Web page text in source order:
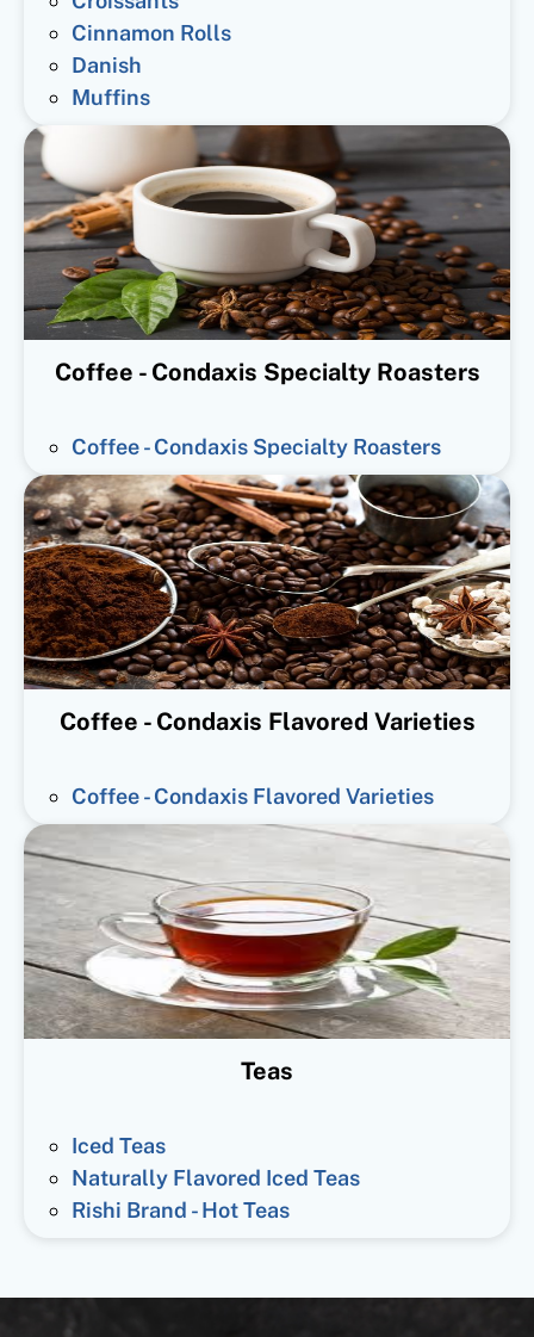
Cinnamon Rolls
Danish
Muffins
Coffee - Condaxis Specialty Roasters
Coffee - Condaxis Specialty Roasters
Coffee - Condaxis Flavored Varieties
Coffee - Condaxis Flavored Varieties
Teas
Iced Teas
Naturally Flavored Iced Teas
Rishi Brand - Hot Teas